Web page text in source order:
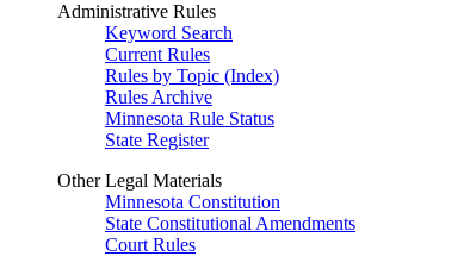
Administrative Rules
Keyword Search
Current Rules
Rules by Topic (Index)
Rules Archive
Minnesota Rule Status
State Register
Other Legal Materials
Minnesota Constitution
State Constitutional Amendments
Court Rules